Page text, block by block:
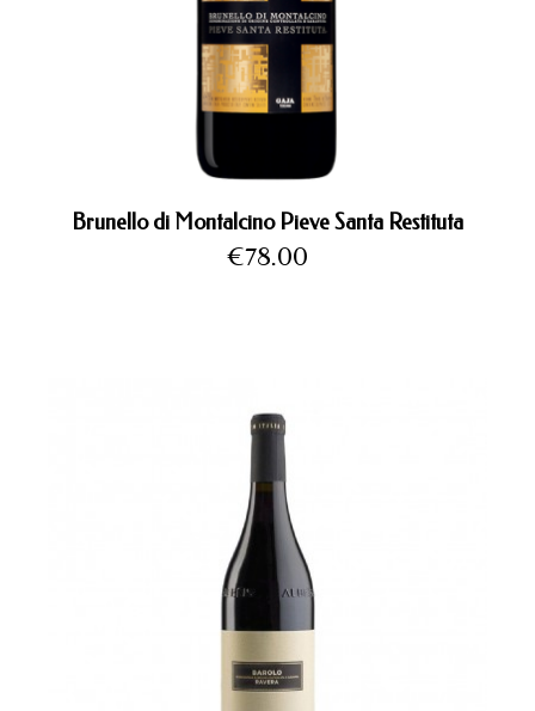
Brunello di Montalcino Pieve Santa Restituta
Price
€78.00